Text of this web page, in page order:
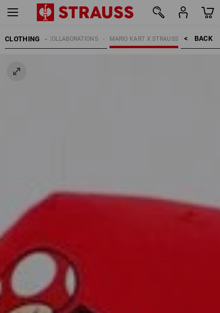
CLOTHING BACK    >
MARIO KART X STRAUSS
COLLABORATIONS
KIDS